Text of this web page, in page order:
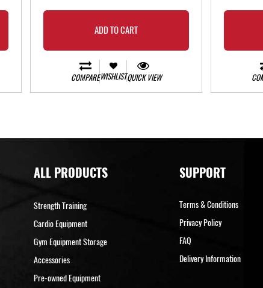
ADD TO CART
COMPAREWISHLISTQUICK VIEW
ALL PRODUCTS
Strength Training
Cardio Equipment
Gym Equipment Storage
Accessories
Pre-owned Equipment
SUPPORT
Terms & Conditions
Privacy Policy
FAQ
Delivery Information